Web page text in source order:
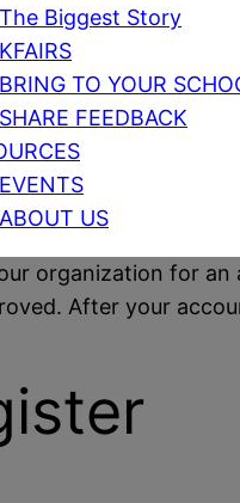
The Biggest Story
BRING TO YOUR
SHARE FEEDBACK
EVENTS
ABOUT US
organization for
After your